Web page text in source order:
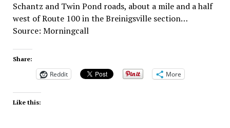
Schantz and Twin Pond roads, about a mile and a half
west of Route 100 in the Breinigsville section…
Source: Morningcall
Share:
Reddit More
Like this: